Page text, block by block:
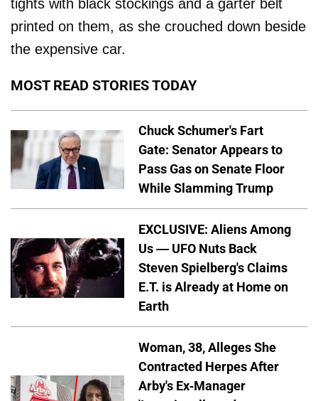
tights with black stockings and a garter belt
printed on them, as she crouched down beside
the expensive car.
MOST READ STORIES TODAY
Chuck Schumer's Fart
Gate: Senator Appears to
Pass Gas on Senate Floor
While Slamming Trump
EXCLUSIVE: Aliens Among
Us — UFO Nuts Back
Steven Spielberg's Claims
E.T. is Already at Home on
Earth
Woman, 38, Alleges She
Contracted Herpes After
Arby's Ex-Manager